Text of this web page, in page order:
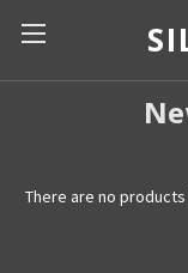
There are no